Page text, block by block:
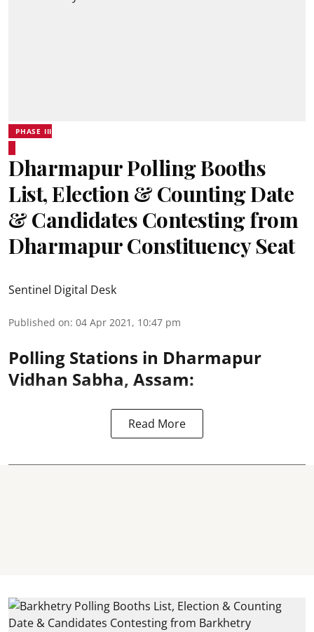
PHASE III
Dharmapur Polling Booths
List, Election & Counting Date
& Candidates Contesting from
Dharmapur Constituency Seat
Sentinel Digital Desk
Published on: 04 Apr 2021, 10:47 pm
Polling Stations in Dharmapur
Vidhan Sabha, Assam:
Read More